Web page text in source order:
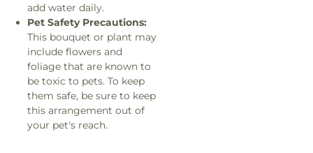
add water daily.
Pet Safety Precautions:
This bouquet or plant may
include flowers and
foliage that are known to
be toxic to pets. To keep
them safe, be sure to keep
this arrangement out of
your pet's reach.